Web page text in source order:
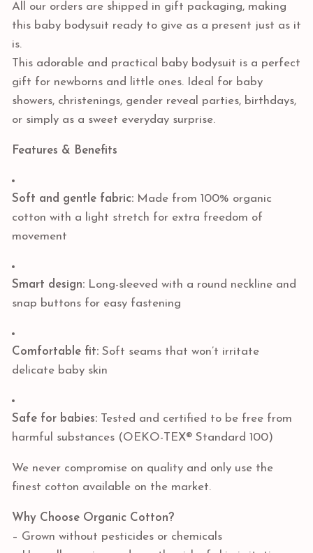
All our orders are shipped in gift packaging, making
this baby bodysuit ready to give as a present just as it
is.
This adorable and practical baby bodysuit is a perfect
gift for newborns and little ones. Ideal for baby
showers, christenings, gender reveal parties, birthdays,
or simply as a sweet everyday surprise.
Features & Benefits
Soft and gentle fabric: Made from 100% organic
cotton with a light stretch for extra freedom of
movement
Smart design: Long-sleeved with a round neckline and
snap buttons for easy fastening
Comfortable fit: Soft seams that won’t irritate
delicate baby skin
Safe for babies: Tested and certified to be free from
harmful substances (OEKO-TEX® Standard 100)
We never compromise on quality and only use the
finest cotton available on the market.
Why Choose Organic Cotton?
– Grown without pesticides or chemicals